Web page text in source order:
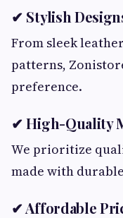
✔ Stylish
From sleek
patterns,
preference.
✔ High-Quality
We prioritize
made with
✔ Affordable